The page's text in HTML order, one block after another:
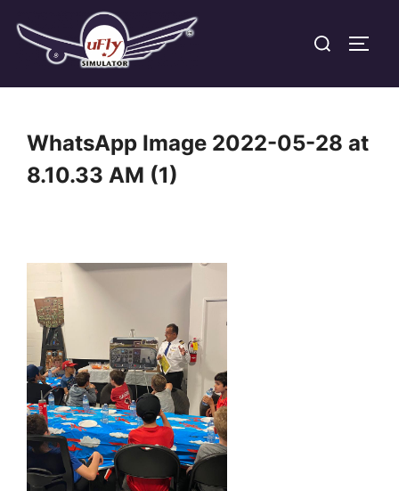
content
Search
WhatsApp Image 2022-05-28 at
8.10.33 AM (1)